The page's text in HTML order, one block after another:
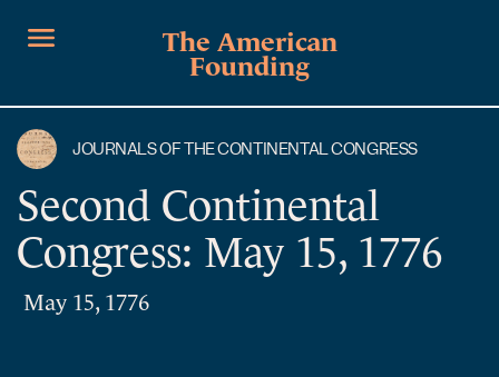
The American
Founding
JOURNALS OF THE CONTINENTAL CONGRESS
Second Continental
Congress: May 15, 1776
May 15, 1776